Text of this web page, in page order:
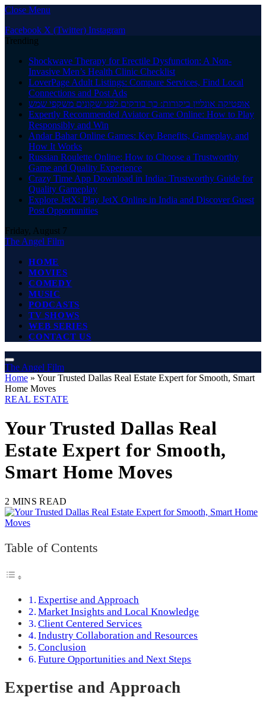
Close Menu
Facebook X (Twitter) Instagram
Trending
Shockwave Therapy for Erectile Dysfunction: A Non-
Invasive Men’s Health Clinic Checklist
LoverPage Adult Listings: Compare Services, Find Local
Connections and Post Ads
אופטיקה אונליין ביקורות: כך בודקים לפני שקונים משקפי שמש
Expertly Recommended Aviator Game Online: How to Play
Responsibly and Win
Andar Bahar Online Games: Key Benefits, Gameplay, and
How It Works
Russian Roulette Online: How to Choose a Trustworthy
Game and Quality Experience
Crazy Time App Download in India: Trustworthy Guide for
Quality Gameplay
Explore JetX: Play JetX Online in India and Discover Guest
Post Opportunities
Friday, August 7
The Angel Film
HOME
MOVIES
COMEDY
MUSIC
PODCASTS
TV SHOWS
WEB SERIES
CONTACT US
The Angel Film
Home » Your Trusted Dallas Real Estate Expert for Smooth, Smart
Home Moves
REAL ESTATE
Your Trusted Dallas Real
Estate Expert for Smooth,
Smart Home Moves
2 MINS READ
Table of Contents
Expertise and Approach
Market Insights and Local Knowledge
Client Centered Services
Industry Collaboration and Resources
Conclusion
Future Opportunities and Next Steps
Expertise and Approach